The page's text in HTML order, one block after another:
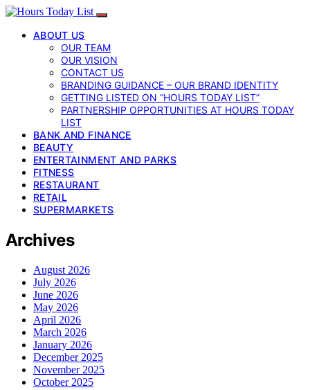
ABOUT US
OUR TEAM
OUR VISION
CONTACT US
BRANDING GUIDANCE – OUR BRAND IDENTITY
GETTING LISTED ON “HOURS TODAY LIST”
PARTNERSHIP OPPORTUNITIES AT HOURS TODAY
LIST
BANK AND FINANCE
BEAUTY
ENTERTAINMENT AND PARKS
FITNESS
RESTAURANT
RETAIL
SUPERMARKETS
Archives
August 2026
July 2026
June 2026
May 2026
April 2026
March 2026
January 2026
December 2025
November 2025
October 2025